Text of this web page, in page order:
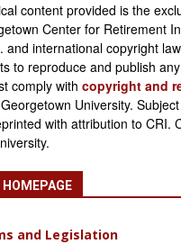
content provided is the
Center for Retirement
and international copyright
to reproduce and publish
comply with copyright and
University.
with attribution to CRI.
and Legislation